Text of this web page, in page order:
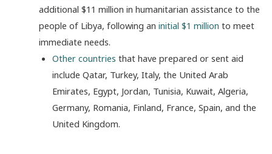
additional $11 million in humanitarian assistance to the
people of Libya, following an initial $1 million to meet
immediate needs.
Other countries that have prepared or sent aid
include Qatar, Turkey, Italy, the United Arab
Emirates, Egypt, Jordan, Tunisia, Kuwait, Algeria,
Germany, Romania, Finland, France, Spain, and the
United Kingdom.